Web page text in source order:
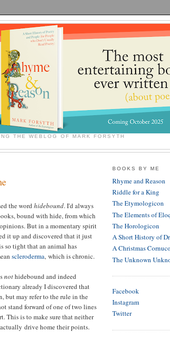
THE WEBLOG OF MARK FORSYTH
the word hidebound. I'd always
bound with hide, from which
But in a momentary spirit
it up and discovered that it just
so tight that an animal has
scleroderma, which is chronic.
nothidebound and indeed
already I discovered that
but may refer to the rule in the
stand forward of one of two lines
This is to make sure that neither
drive home their points.
BOOKS BY ME
Rhyme and Reason
Riddle for a King
The Etymologicon
The Elements of
The Horologicon
A Short History of
A Christmas
The Unknown
Facebook
Instagram
Twitter